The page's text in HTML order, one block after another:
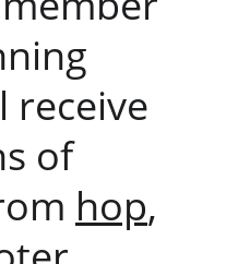
receive
of
hop,